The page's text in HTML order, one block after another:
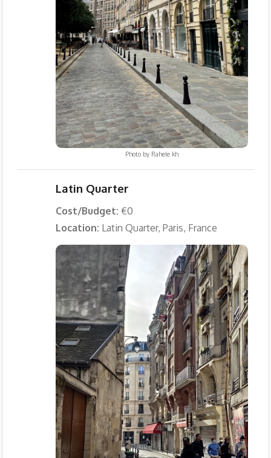
Photo by Rahele kh
Latin Quarter
Cost/Budget: €0
Location: Latin Quarter, Paris, France